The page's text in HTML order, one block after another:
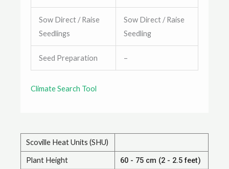
Sow Direct / Raise
Seedlings
Sow Direct / Raise
Seedling
Seed Preparation –
Climate Search Tool
Scoville Heat Units (SHU)
Plant Height 60 - 75 cm (2 - 2.5 feet)